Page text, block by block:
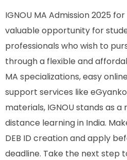
IGNOU MA Admission 2025
valuable opportunity for
professionals who wish to
through a flexible and
MA specializations, easy
support services like
materials, IGNOU stands as
distance learning in India.
DEB ID creation and apply
deadline. Take the next step